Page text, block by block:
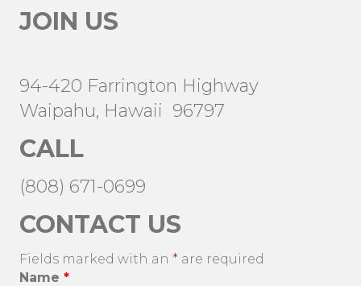
JOIN US
94-420 Farrington Highway
Waipahu, Hawaii 96797
CALL
(808) 671-0699
CONTACT US
Fields marked with an * are required
Name *